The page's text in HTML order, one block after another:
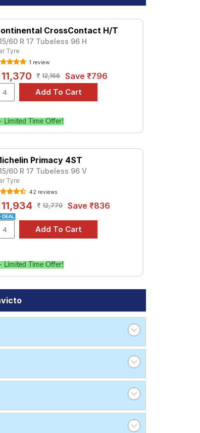
CrossContact H/T
60 R 17 Tubeless 96 H
Tyre
1 review
11,370 12,166 Save ₹796
Limited Time Offer!
Primacy 4ST
60 R 17 Tubeless 96 V
Tyre
42 reviews
11,934 12,770 Save ₹836
Limited Time Offer!